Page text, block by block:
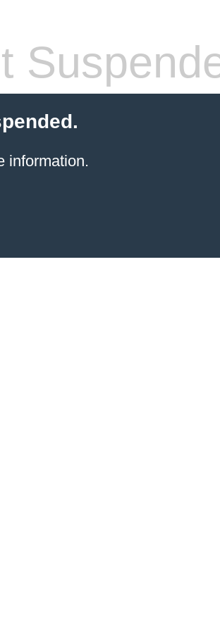
information.